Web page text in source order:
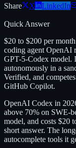
Share
X LinkedIn
Quick Answer
$20 to $200 per
coding agent OpenAI
GPT-5-Codex model.
autonomously in a
Verified, and
GitHub Copilot.
OpenAI Codex in
above 70% on SWE-
model, and costs $20
short answer. The
autocomplete tools it